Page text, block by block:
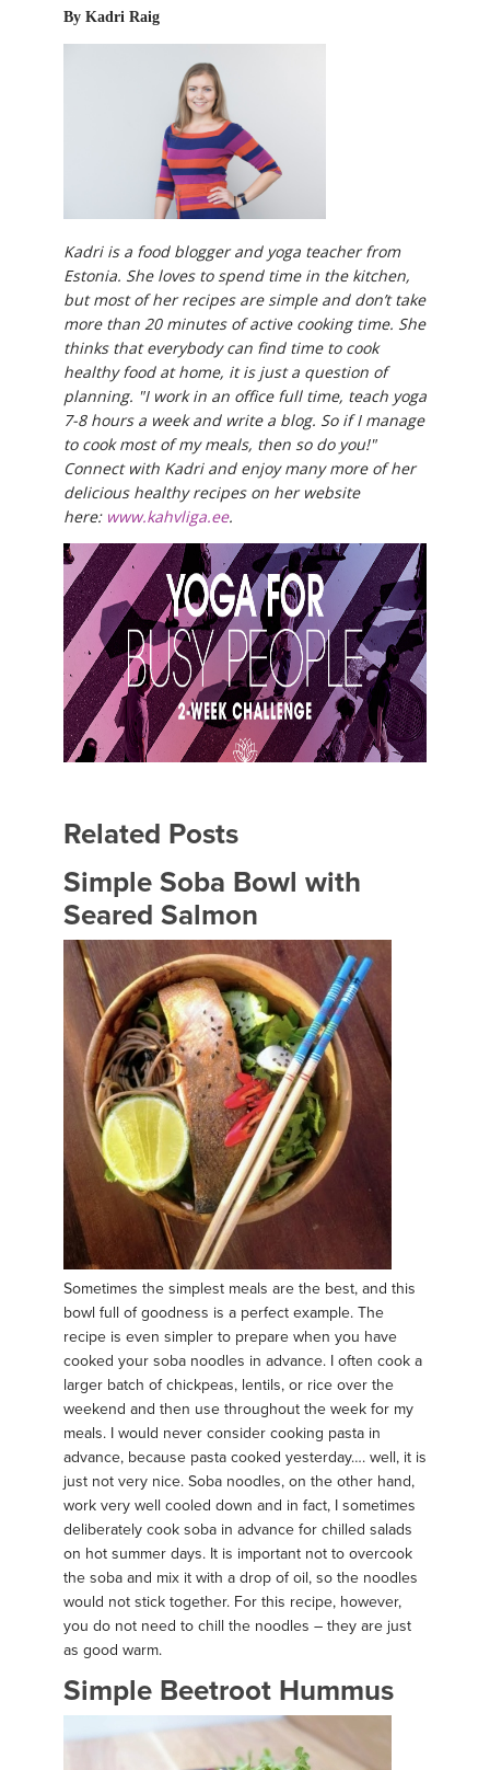
By Kadri Raig
Kadri is a food blogger and yoga teacher from
Estonia. She loves to spend time in the kitchen,
but most of her recipes are simple and don’t take
more than 20 minutes of active cooking time. She
thinks that everybody can find time to cook
healthy food at home, it is just a question of
planning. "I work in an office full time, teach yoga
7-8 hours a week and write a blog. So if I manage
to cook most of my meals, then so do you!"
Connect with Kadri and enjoy many more of her
delicious healthy recipes on her website
here: www.kahvliga.ee.
Related Posts
Simple Soba Bowl with
Seared Salmon
Sometimes the simplest meals are the best, and this
bowl full of goodness is a perfect example. The
recipe is even simpler to prepare when you have
cooked your soba noodles in advance. I often cook a
larger batch of chickpeas, lentils, or rice over the
weekend and then use throughout the week for my
meals. I would never consider cooking pasta in
advance, because pasta cooked yesterday…. well, it is
just not very nice. Soba noodles, on the other hand,
work very well cooled down and in fact, I sometimes
deliberately cook soba in advance for chilled salads
on hot summer days. It is important not to overcook
the soba and mix it with a drop of oil, so the noodles
would not stick together. For this recipe, however,
you do not need to chill the noodles – they are just
as good warm.
Simple Beetroot Hummus